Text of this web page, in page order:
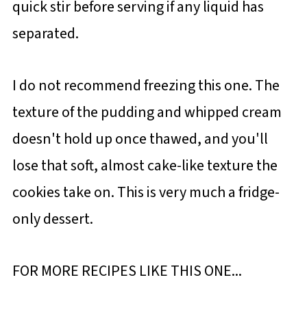
quick stir before serving if any liquid has
separated.
I do not recommend freezing this one. The
texture of the pudding and whipped cream
doesn't hold up once thawed, and you'll
lose that soft, almost cake-like texture the
cookies take on. This is very much a fridge-
only dessert.
FOR MORE RECIPES LIKE THIS ONE...